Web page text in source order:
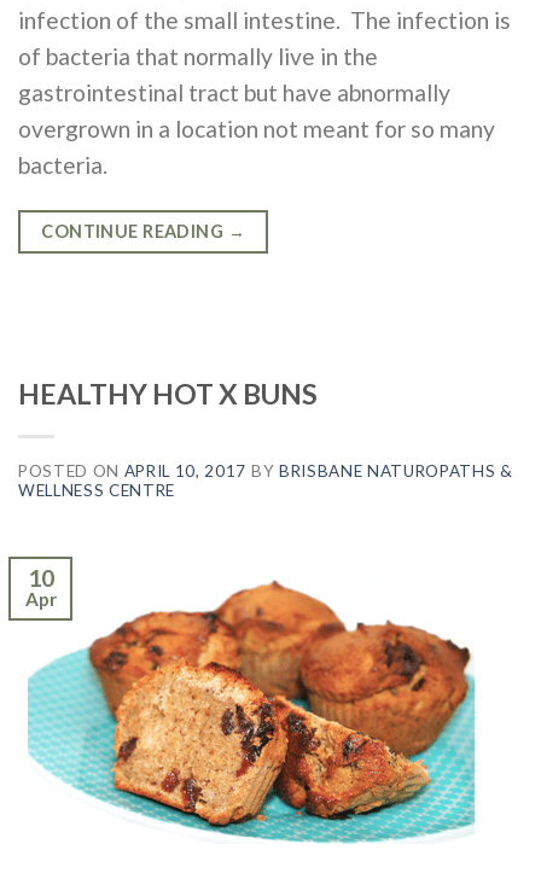
infection of the small intestine. The infection is
of bacteria that normally live in the
gastrointestinal tract but have abnormally
overgrown in a location not meant for so many
bacteria.
CONTINUE READING →
HEALTHY HOT X BUNS
POSTED ON APRIL 10, 2017 BY BRISBANE NATUROPATHS &
WELLNESS CENTRE
10
Apr